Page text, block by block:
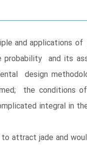
and applications
probability and its
design
the conditions
integral in
attract jade and